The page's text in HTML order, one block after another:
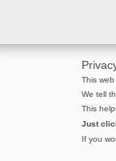
This
We tell
This
Just
If you